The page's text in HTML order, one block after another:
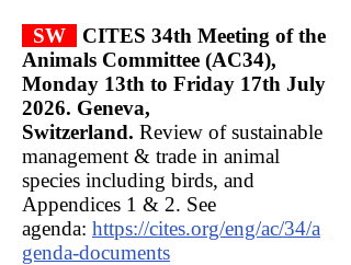
SW
CITES 34th Meeting of the
Animals Committee (AC34),
Monday 13th to Friday 17th July
2026. Geneva,
Switzerland. Review of sustainable
management & trade in animal
species including birds, and
Appendices 1 & 2. See
agenda: https://cites.org/eng/ac/34/a
genda-documents